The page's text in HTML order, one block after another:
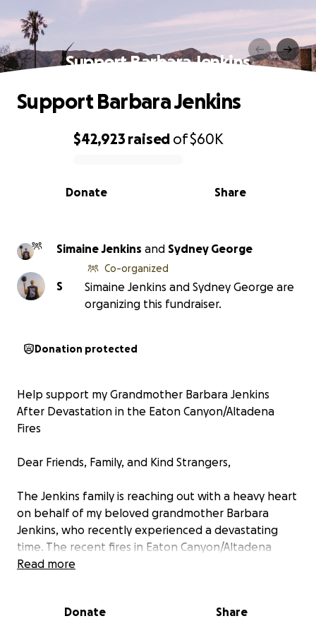
Support Barbara Jenkins
0% complete
$42,923 raised of$60K
Share
Donate
Support Barbara Jenkins
Simaine Jenkins and Sydney George
S
Co-organized
Simaine Jenkins and Sydney George are
organizing this fundraiser.
Donation protected
Help support my Grandmother Barbara Jenkins
After Devastation in the Eaton Canyon/Altadena
Fires
Dear Friends, Family, and Kind Strangers,
The Jenkins family is reaching out with a heavy heart
on behalf of my beloved grandmother Barbara
Jenkins, who recently experienced a devastating
time. The recent fires in Eaton Canyon/Altadena
completely changed her life, reducing it to ashes
Decades of memories, laughter, and love. It was
Read more
Donate Share